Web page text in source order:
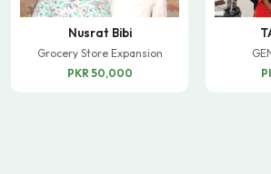
Nusrat Bibi
Grocery Store Expansion
PKR 50,000